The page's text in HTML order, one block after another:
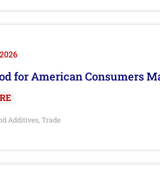
for American Consumers
Additives, Trade